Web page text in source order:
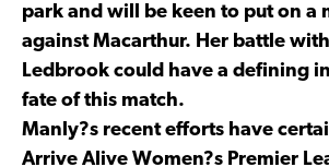
park and will be keen to put on a
against Macarthur. Her battle
Ledbrook could have a defining
fate of this match.
Manly?s recent efforts have
Arrive Alive Women?s Premier